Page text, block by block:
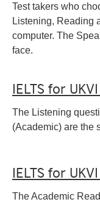
Test takers who
Listening, Reading
computer. The
face.
IELTS for
The Listening
(Academic) are the
IELTS for
The Academic